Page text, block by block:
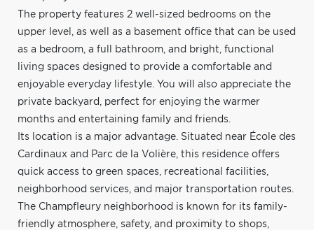
The property features 2 well-sized bedrooms on the
upper level, as well as a basement office that can be used
as a bedroom, a full bathroom, and bright, functional
living spaces designed to provide a comfortable and
enjoyable everyday lifestyle. You will also appreciate the
private backyard, perfect for enjoying the warmer
months and entertaining family and friends.
Its location is a major advantage. Situated near École des
Cardinaux and Parc de la Volière, this residence offers
quick access to green spaces, recreational facilities,
neighborhood services, and major transportation routes.
The Champfleury neighborhood is known for its family-
friendly atmosphere, safety, and proximity to shops,